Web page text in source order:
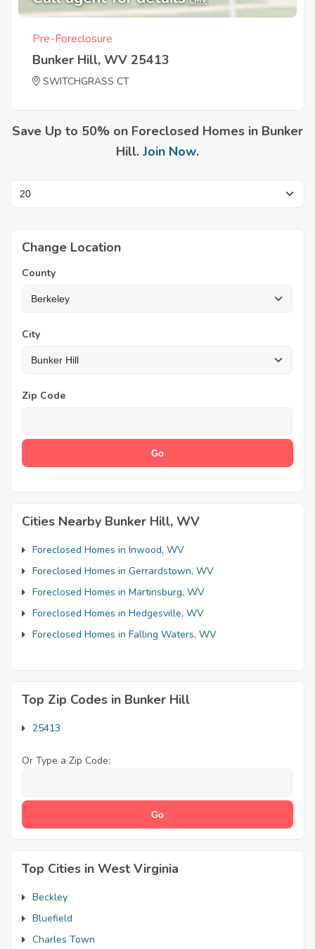
Pre-Foreclosure
Bunker Hill, WV 25413
SWITCHGRASS CT
Save Up to 50% on Foreclosed Homes in Bunker
Hill. Join Now.
Change Location
County
City
Zip Code
Cities Nearby Bunker Hill, WV
Foreclosed Homes in Inwood, WV
Foreclosed Homes in Gerrardstown, WV
Foreclosed Homes in Martinsburg, WV
Foreclosed Homes in Hedgesville, WV
Foreclosed Homes in Falling Waters, WV
Top Zip Codes in Bunker Hill
25413
Or Type a Zip Code:
Top Cities in West Virginia
Beckley
Bluefield
Charles Town